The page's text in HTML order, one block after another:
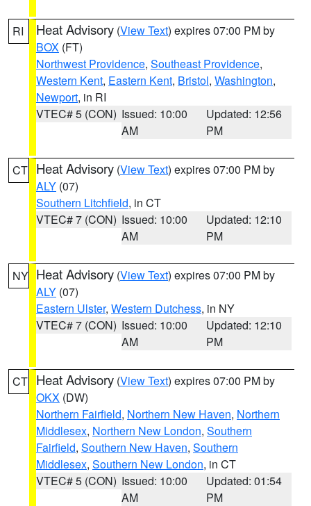
RI Heat Advisory (View Text) expires 07:00 PM by
BOX (FT)
Northwest Providence, Southeast Providence,
Western Kent, Eastern Kent, Bristol, Washington,
Newport, in RI
VTEC# 5 (CON) Issued: 10:00
AM
Updated: 12:56
PM
CT Heat Advisory (View Text) expires 07:00 PM by
ALY (07)
Southern Litchfield, in CT
VTEC# 7 (CON) Issued: 10:00
AM
Updated: 12:10
PM
NY Heat Advisory (View Text) expires 07:00 PM by
ALY (07)
Eastern Ulster, Western Dutchess, in NY
VTEC# 7 (CON) Issued: 10:00
AM
Updated: 12:10
PM
CT Heat Advisory (View Text) expires 07:00 PM by
OKX (DW)
Northern Fairfield, Northern New Haven, Northern
Middlesex, Northern New London, Southern
Fairfield, Southern New Haven, Southern
Middlesex, Southern New London, in CT
VTEC# 5 (CON) Issued: 10:00
AM
Updated: 01:54
PM